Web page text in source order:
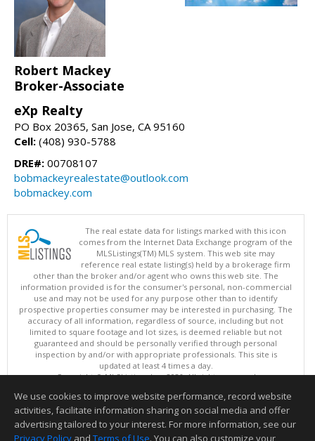
Robert Mackey
Broker-Associate
eXp Realty
PO Box 20365, San Jose, CA 95160
Cell: (408) 930-5788
DRE#: 00708107
bobmackeyrealestate@outlook.com
bobmackey.com
The real estate data for listings marked with this icon
comes from the Internet Data Exchange program of the
MLSListings(TM) MLS system. This web site may
reference real estate listing(s) held by a brokerage firm
other than the broker and/or agent who owns this web site. The
information provided is for the consumer's personal, non-commercial
use and may not be used for any purpose other than to identify
prospective properties consumer may be interested in purchasing. The
accuracy of all information, regardless of source, including but not
limited to square footage and lot sizes, is deemed reliable but not
guaranteed and should be personally verified through personal
inspection by and/or with appropriate professionals. This site is
updated at least 4 times a day.
Copyright © MLSListings Inc. 2026. All rights reserved
This content last updated on 08/08/2026 08:07 PM.
Information deemed reliable but not guaranteed to be accurate.
We use cookies to improve website performance, record website
activities, facilitate information sharing on social media and offer
advertising tailored to your interest. For more information, see our
Privacy Policy and Terms of Use. You can also customize your